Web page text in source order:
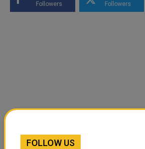
Followers Followers
FOLLOW US